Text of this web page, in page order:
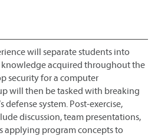
will separate students into
knowledge acquired throughout the
security for a computer
will then be tasked with breaking
defense system. Post-exercise,
discussion, team presentations,
applying program concepts to